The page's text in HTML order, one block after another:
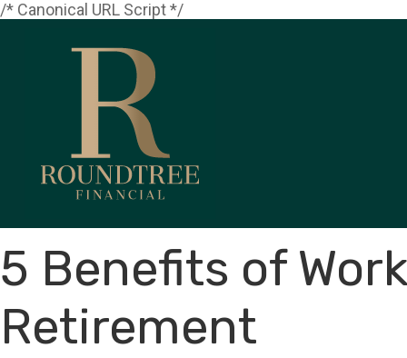
/* Canonical URL Script */
5 Benefits of
Retirement